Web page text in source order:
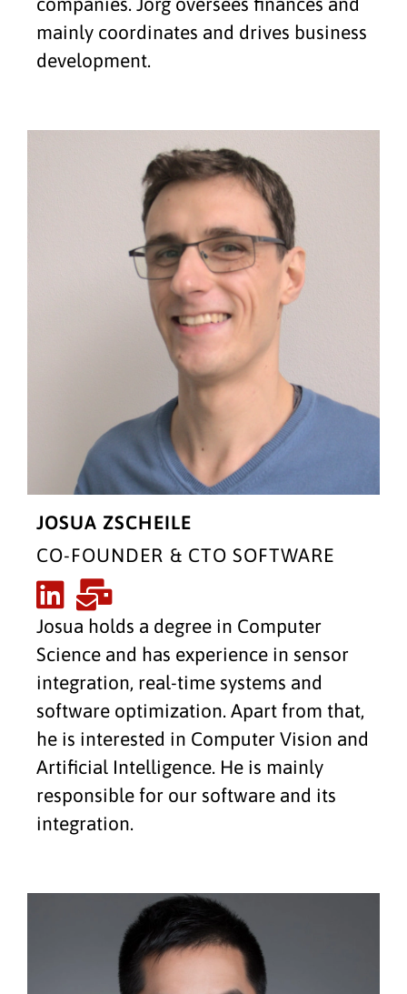
mainly coordinates and drives business
development.
JOSUA ZSCHEILE
CO-FOUNDER & CTO SOFTWARE
Josua holds a degree in Computer
Science and has experience in sensor
integration, real-time systems and
software optimization. Apart from that,
he is interested in Computer Vision and
Artificial Intelligence. He is mainly
responsible for our software and its
integration.